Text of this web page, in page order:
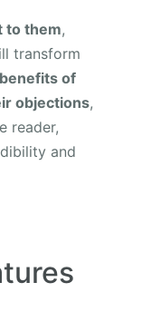
to them,
transform
of
objections,
reader,
and